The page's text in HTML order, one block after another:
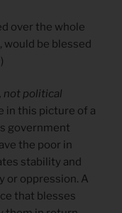
over the whole
would be blessed
not political
in this picture of a
government
the poor in
stability and
or oppression. A
that blesses